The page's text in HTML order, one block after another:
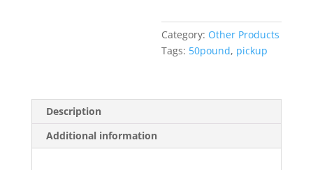
Category: Other Products
Tags: 50pound, pickup
Description
Additional information